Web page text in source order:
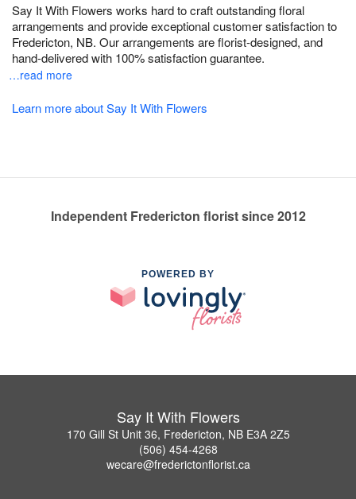
Say It With Flowers works hard to craft outstanding floral
arrangements and provide exceptional customer satisfaction to
Fredericton, NB. Our arrangements are florist-designed, and
hand-delivered with 100% satisfaction guarantee.
…read more
Learn more about Say It With Flowers
Independent Fredericton florist since 2012
POWERED BY
Say It With Flowers
170 Gill St Unit 36, Fredericton, NB E3A 2Z5
(506) 454-4268
wecare@frederictonflorist.ca